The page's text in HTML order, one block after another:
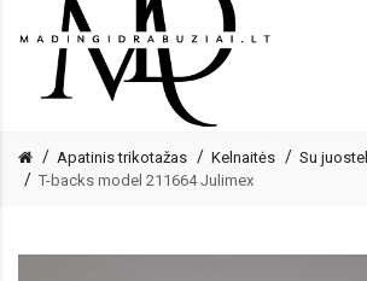
Apatinis trikotažas Kelnaitės
Su
T-backs model 211664 Julimex